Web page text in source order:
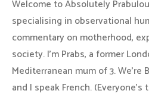
Welcome to Absolutely
specialising in observational
commentary on motherhood,
society. I'm Prabs, a former
Mediterranean mum of 3. We're
and I speak French.